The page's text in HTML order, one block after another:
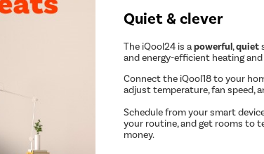
Quiet & clever
The iQool24 is apowerful,quiet
and energy-efficient heating
Connect the iQool18 to your
adjust temperature, fan speed,
Schedule from your smart
your routine, and get rooms to
money.